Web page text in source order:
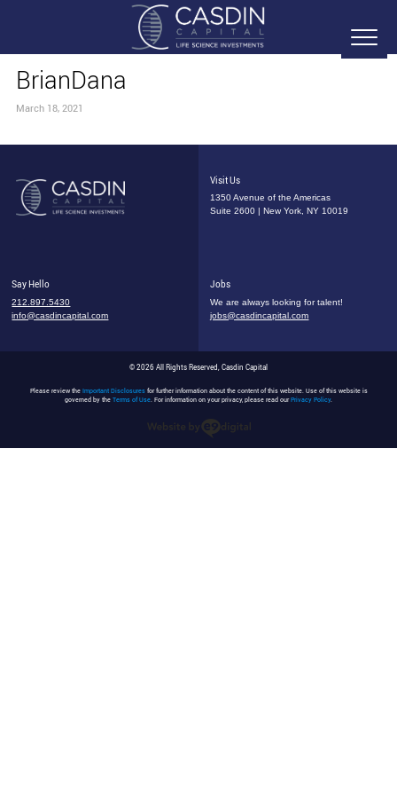
BrianDana
March 18, 2021
Visit Us
1350 Avenue of the Americas
Suite 2600 | New York, NY 10019
Say Hello
212.897.5430
info@casdincapital.com
Jobs
We are always looking for talent!
jobs@casdincapital.com
© 2026 All Rights Reserved, Casdin Capital
Please review the Important Disclosuresfor further information about the content of this website. Use of this website is
governed by the Terms of Use. For information on your privacy, please read ourPrivacy Policy.